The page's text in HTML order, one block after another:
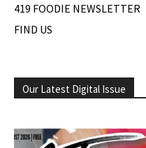
419 FOODIE NEWSLETTER
FIND US
Our Latest Digital Issue